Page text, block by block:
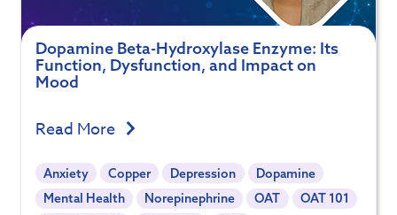
Dopamine Beta-Hydroxylase Enzyme: Its
Function, Dysfunction, and Impact on
Mood
Read More
Anxiety Copper Depression
Dopamine
Mental Health
Norepinephrine OAT
OAT 101